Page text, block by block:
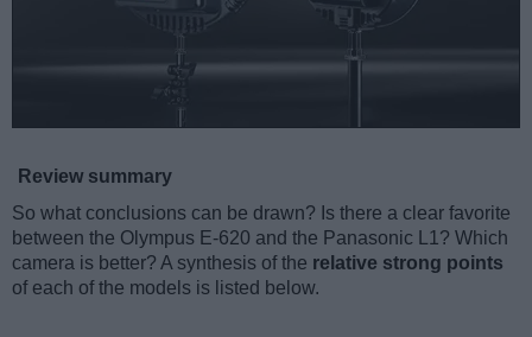
Review summary
So what conclusions can be drawn? Is there a clear favorite
between the Olympus E-620 and the Panasonic L1? Which
camera is better? A synthesis of the relative strong points
of each of the models is listed below.